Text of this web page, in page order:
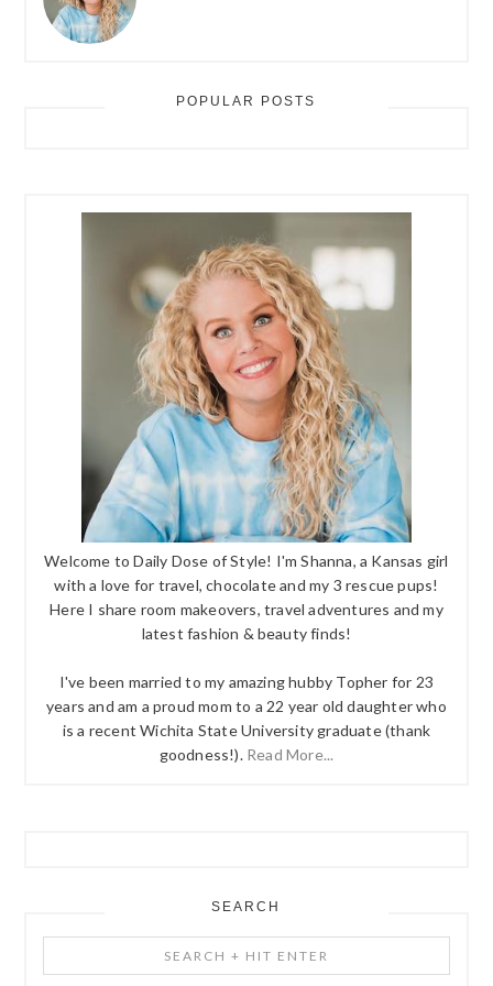
POPULAR POSTS
Welcome to Daily Dose of Style! I'm Shanna, a Kansas girl
with a love for travel, chocolate and my 3 rescue pups!
Here I share room makeovers, travel adventures and my
latest fashion & beauty finds!
I've been married to my amazing hubby Topher for 23
years and am a proud mom to a 22 year old daughter who
is a recent Wichita State University graduate (thank
goodness!). Read More...
SEARCH
+